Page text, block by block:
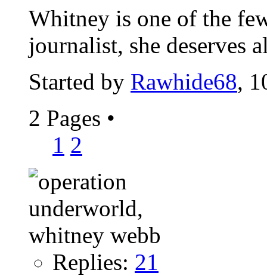
Whitney is one of the
journalist, she deserves
Started by Rawhide68,
2 Pages •
1 2
Replies: 21